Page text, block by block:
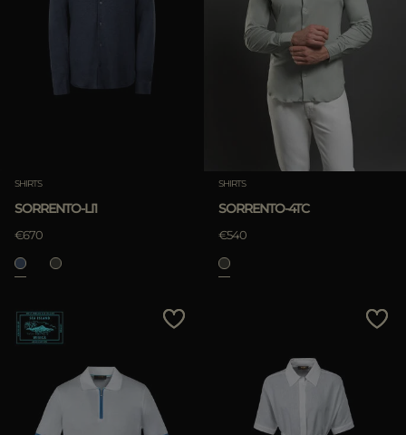
SHIRTS
SORRENTO-LI1
€670
SHIRTS
SORRENTO-4TC
€540